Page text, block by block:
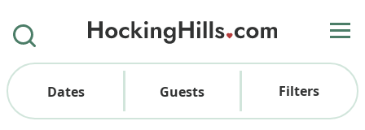
Dates Guests Filters